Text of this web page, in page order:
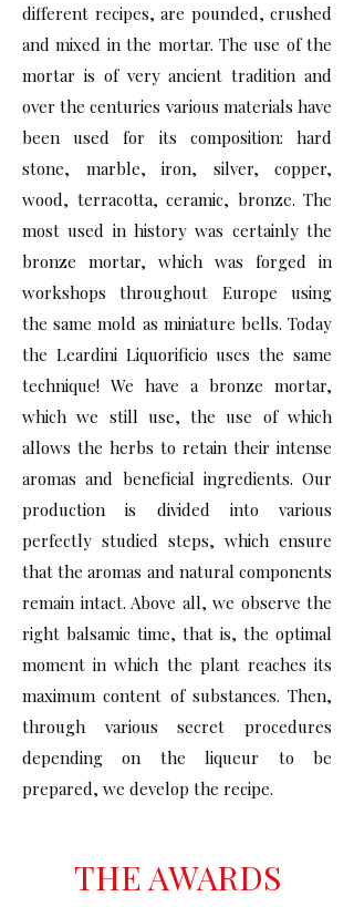
different recipes, are pounded, crushed
and mixed in the mortar. The use of the
mortar is of very ancient tradition and
over the centuries various materials have
been used for its composition: hard
stone, marble, iron, silver, copper,
wood, terracotta, ceramic, bronze. The
most used in history was certainly the
bronze mortar, which was forged in
workshops throughout Europe using
the same mold as miniature bells. Today
the Leardini Liquorificio uses the same
technique! We have a bronze mortar,
which we still use, the use of which
allows the herbs to retain their intense
aromas and beneficial ingredients. Our
production is divided into various
perfectly studied steps, which ensure
that the aromas and natural components
remain intact. Above all, we observe the
right balsamic time, that is, the optimal
moment in which the plant reaches its
maximum content of substances. Then,
through various secret procedures
depending on the liqueur to be
prepared, we develop the recipe.
THE AWARDS